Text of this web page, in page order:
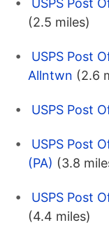
USPS Post
(2.5 miles)
USPS Post
Allntwn (2.6
USPS Post
USPS Post
(PA) (3.8
USPS Post
(4.4 miles)